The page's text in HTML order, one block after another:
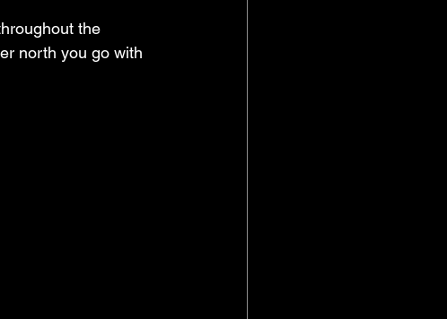
the
north you go with